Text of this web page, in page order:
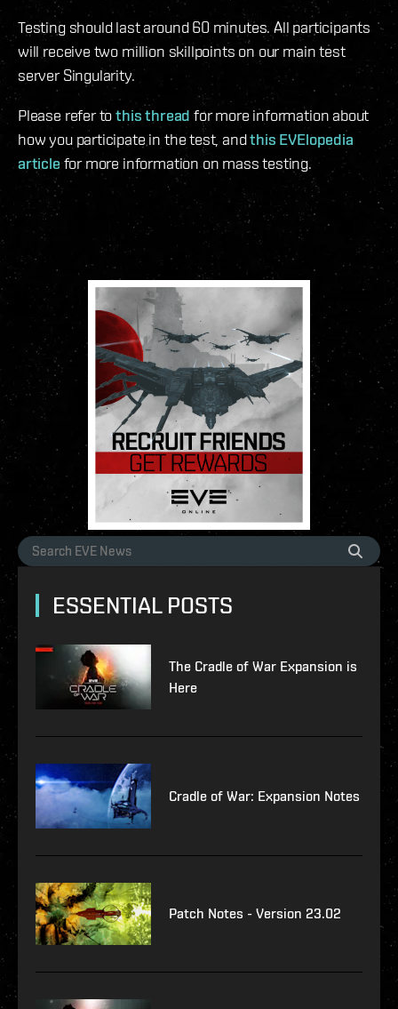
Testing should last around 60 minutes. All participants
will receive two million skillpoints on our main test
server Singularity.
Please refer tothis thread for more information about
how you participate in the test, andthis EVElopedia
articlefor more information on mass testing.
ESSENTIAL POSTS
The Cradle of War Expansion is
Here
Cradle of War: Expansion Notes
Patch Notes - Version 23.02